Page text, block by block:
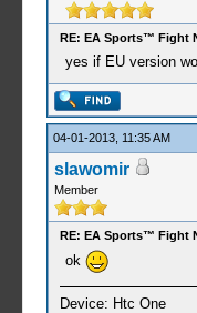
RE: EA Sports™ Fight
yes if EU version
04-01-2013, 11:35 AM
slawomir
Member
RE: EA Sports™ Fight
ok
Device: Htc One